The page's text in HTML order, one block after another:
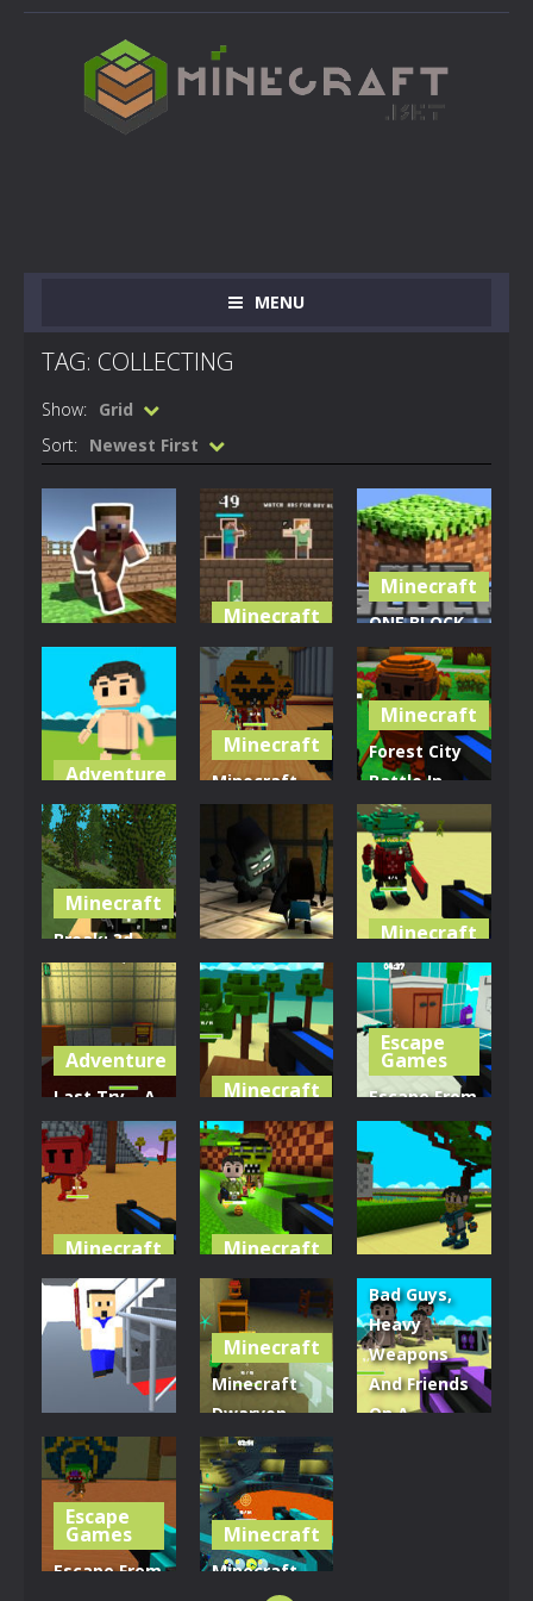
MENU
TAG: COLLECTING
Show: Grid
Sort: Newest First
Minecraft
Mine Farmer
4.16K
Minecraft
Minecraft
Wars
2.63K
Minecraft
ONE BLOCK
for
Minecraft
3.46K
Adventure
Zombie
Town
3.11K
Minecraft
Minecraft
Ballroom
Blast-off
3.79K
Minecraft
Forest City
Battle In
Online
Minecraft
3.09K
Minecraft
Break: 3d
Block Style
Fps
2.99K
Adventure
Zombiecraft
3.3K
Minecraft
Perilous
Pyramid
Adventure
Last Try – A
Minecraft
Quest
3.77K
Minecraft
Shipwreck
Shenanigans
3.02K
Escape
Games
Escape From
The Giant’s
Bath
3.49K
Minecraft
Volcano
Vestige
2.89K
Minecraft
Island Of
Seven
3.15K
Minecraft
Demon Killer
3.33K
Minecraft
School Panic
Minecraft
Minecraft
Dwarven
Dining Hall
Brawl
2.8K
Minecraft
Bad Guys,
Heavy
Weapons
And Friends
On A
Escape
Games
Escape From
Minecraft
Minecraft